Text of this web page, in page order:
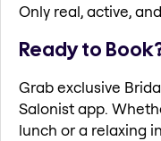
Only real, active,
Ready to
Grab exclusive
Salonist app.
lunch or a relaxing